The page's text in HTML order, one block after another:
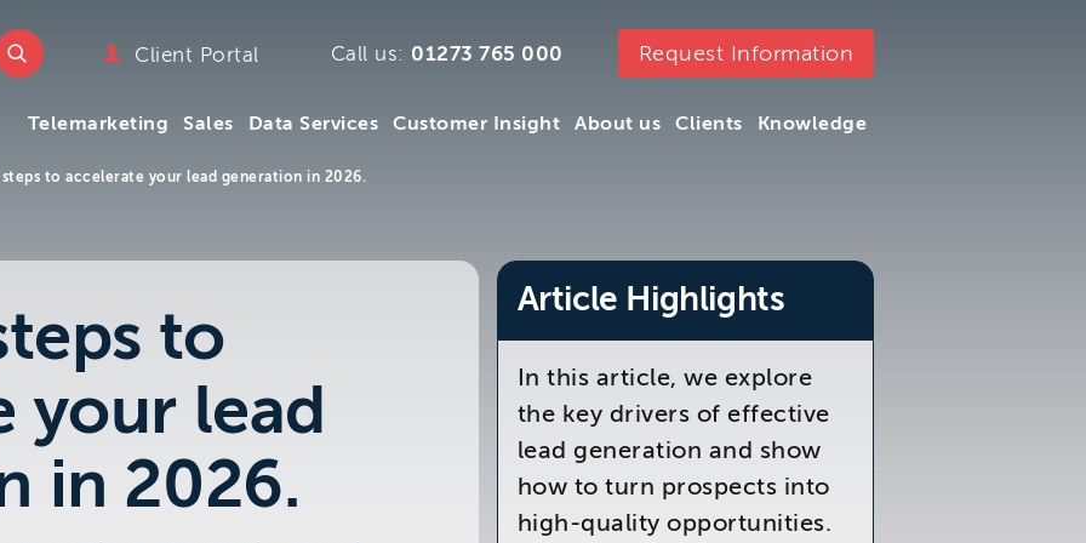
Client Portal Call us: 01273 765 000 Request Information
Telemarketing Sales Data Services Customer Insight About us Clients Knowledge
steps to accelerate your lead generation in 2026.
to
your lead
in 2026.
Article Highlights
In this article, we explore
the key drivers of effective
lead generation and show
how to turn prospects into
high-quality opportunities.